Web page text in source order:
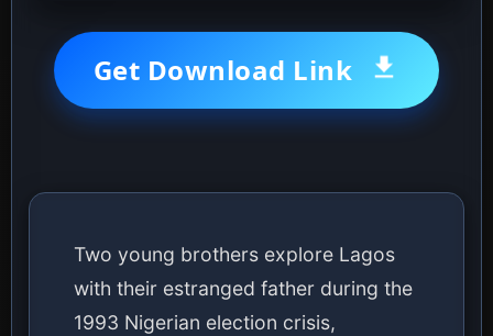
Get Download Link
Two young brothers explore Lagos
with their estranged father during the
1993 Nigerian election crisis,